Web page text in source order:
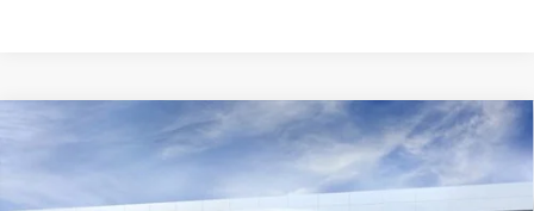
BUICK ENVISTA SPORT TOURING
VIN:KL47LBEPXTB215976Stock: Model:
SAVINGS
$27,619
DUTTON PRICE
Compare Vehicle